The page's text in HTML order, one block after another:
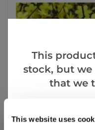
This website uses
This
stock, but
that we
Goes Well